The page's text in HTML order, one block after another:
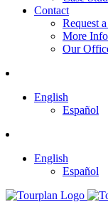
Contact
Request
More
Our
English
Español
English
Español